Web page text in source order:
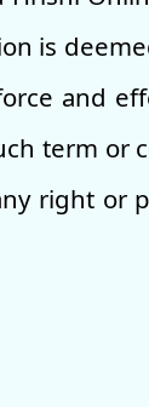
is
and
term or
right or